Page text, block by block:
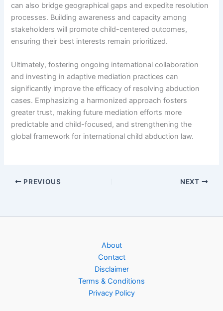
can also bridge geographical gaps and expedite resolution
processes. Building awareness and capacity among
stakeholders will promote child-centered outcomes,
ensuring their best interests remain prioritized.
Ultimately, fostering ongoing international collaboration
and investing in adaptive mediation practices can
significantly improve the efficacy of resolving abduction
cases. Emphasizing a harmonized approach fosters
greater trust, making future mediation efforts more
predictable and child-focused, and strengthening the
global framework for international child abduction law.
PREVIOUS NEXT
About
Contact
Disclaimer
Terms & Conditions
Privacy Policy